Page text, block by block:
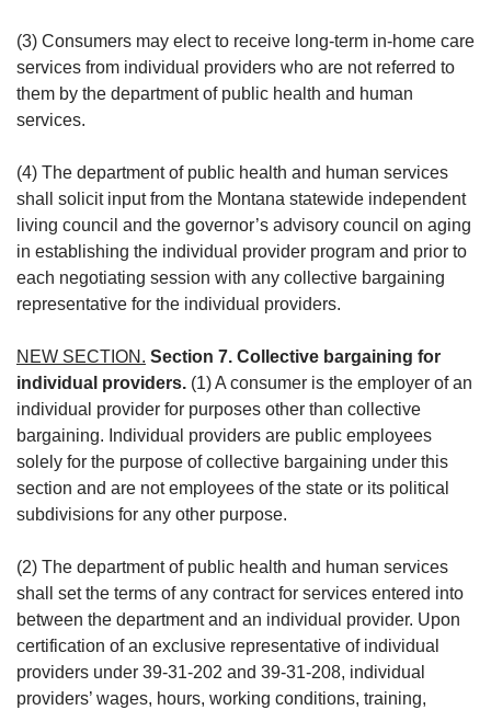
(3) Consumers may elect to receive long-term in-home care
services from individual providers who are not referred to
them by the department of public health and human
services.
(4) The department of public health and human services
shall solicit input from the Montana statewide independent
living council and the governor’s advisory council on aging
in establishing the individual provider program and prior to
each negotiating session with any collective bargaining
representative for the individual providers.
NEW SECTION. Section 7. Collective bargaining for
individual providers. (1) A consumer is the employer of an
individual provider for purposes other than collective
bargaining. Individual providers are public employees
solely for the purpose of collective bargaining under this
section and are not employees of the state or its political
subdivisions for any other purpose.
(2) The department of public health and human services
shall set the terms of any contract for services entered into
between the department and an individual provider. Upon
certification of an exclusive representative of individual
providers under 39-31-202 and 39-31-208, individual
providers’ wages, hours, working conditions, training,